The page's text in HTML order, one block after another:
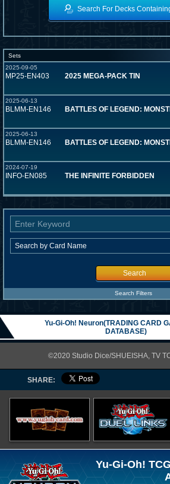
Search For Decks
Sets
2025-09-05
MP25-EN403 2025 MEGA-PACK TIN
2025-06-13
BLMM-EN146 BATTLES OF LEGEND:
2025-06-13
BLMM-EN146 BATTLES OF LEGEND:
2024-07-19
INFO-EN085 THE INFINITE FORBIDDEN
Search
Search Filters
Yu-Gi-Oh! Neuron(TRADING CARD
DATABASE)
©2020 Studio Dice/SHUEISHA, TV
SHARE:
Yu-Gi-Oh!